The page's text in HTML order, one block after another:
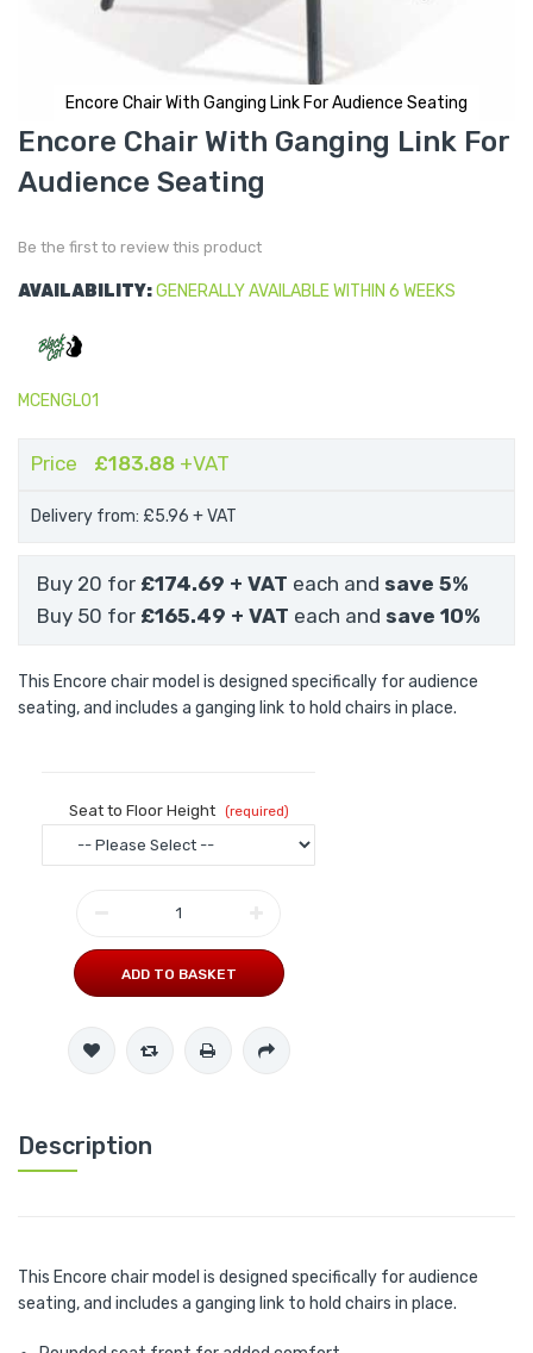
Encore Chair With Ganging Link For Audience Seating
Skip
to
beginning
of
gallery
Encore Chair With Ganging Link For
Audience Seating
Be the first to review this product
AVAILABILITY:GENERALLY AVAILABLE WITHIN 6 WEEKS
MCENGL01
Price £183.88 +VAT
Delivery from: £5.96 + VAT
Buy 20 for £174.69 + VAT each and save 5%
Buy 50 for £165.49 + VAT each and save 10%
This Encore chair model is designed specifically for audience
seating, and includes a ganging link to hold chairs in place.
Seat to Floor Height
ADD TO BASKET
Description
This Encore chair model is designed specifically for audience
seating, and includes a ganging link to hold chairs in place.